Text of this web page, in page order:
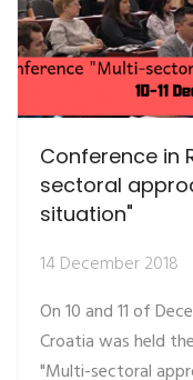
Conference in
sectoral
situation"
14 December 2018
On 10 and 11 of
Croatia was held
"Multi-sectoral